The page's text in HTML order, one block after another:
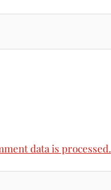
data is processed.